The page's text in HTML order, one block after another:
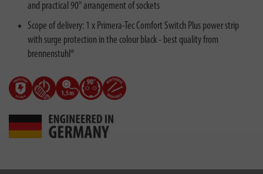
and practical 90° arrangement of sockets
Scope of delivery: 1 x Primera-Tec Comfort Switch Plus power strip
with surge protection in the colour black - best quality from
brennenstuhl®